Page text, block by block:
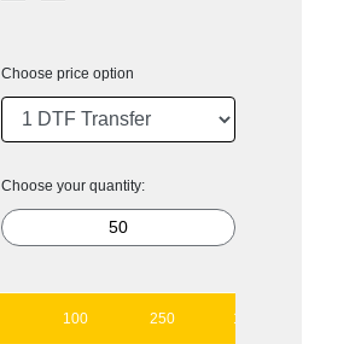
Choose price option
Choose your quantity:
100 250 1000